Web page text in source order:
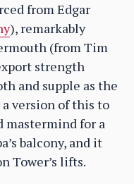
from Edgar
), remarkably
(from Tim
strength
and supple as the
version of this to
mastermind for a
balcony, and it
Tower’s lifts.